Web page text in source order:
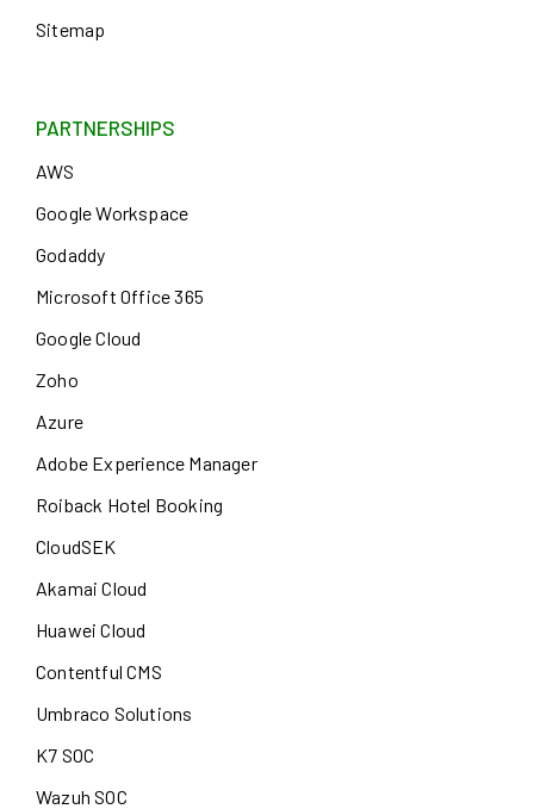
Sitemap
PARTNERSHIPS
AWS
Google Workspace
Godaddy
Microsoft Office 365
Google Cloud
Zoho
Azure
Adobe Experience Manager
Roiback Hotel Booking
CloudSEK
Akamai Cloud
Huawei Cloud
Contentful CMS
Umbraco Solutions
K7 SOC
Wazuh SOC